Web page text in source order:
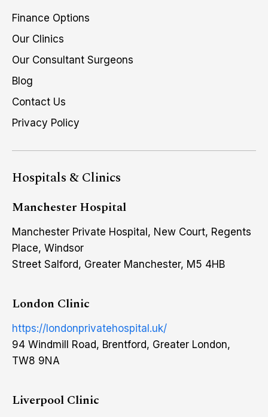
Finance Options
Our Clinics
Our Consultant Surgeons
Blog
Contact Us
Privacy Policy
Hospitals & Clinics
Manchester Hospital
Manchester Private Hospital, New Court, Regents
Place, Windsor
Street Salford, Greater Manchester, M5 4HB
London Clinic
https://londonprivatehospital.uk/
94 Windmill Road, Brentford, Greater London,
TW8 9NA
Liverpool Clinic